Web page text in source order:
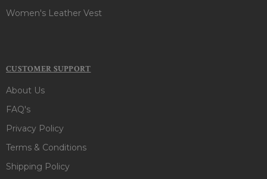
Women's Leather Vest
CUSTOMER SUPPORT
About Us
FAQ's
Privacy Policy
Terms & Conditions
Shipping Policy